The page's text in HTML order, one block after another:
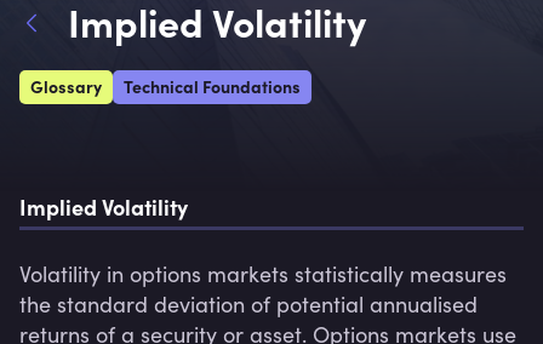
Implied Volatility
Glossary Technical Foundations
Implied Volatility
Volatility in options markets statistically measures
the standard deviation of potential annualised
returns of a security or asset. Options markets use